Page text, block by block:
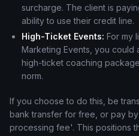
surcharge. The client is
ability to use their credit line.
High-Ticket Events: For my
Marketing Events, you
high-ticket coaching
norm.
If you choose to do this, be
bank transfer for free, or pay
processing fee'. This positions